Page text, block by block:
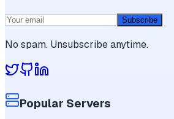
Subscribe
No spam. Unsubscribe anytime.
Popular Servers